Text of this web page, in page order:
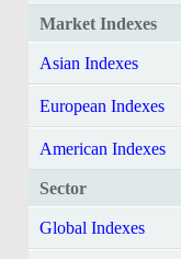
Market Indexes
Asian Indexes
European Indexes
American Indexes
Sector
Global Indexes